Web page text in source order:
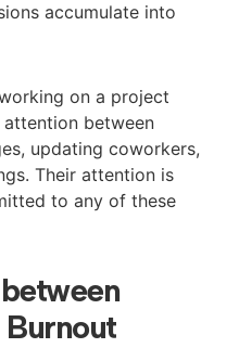
accumulate into
on a project
between
updating coworkers,
Their attention is
to any of these
Burnout